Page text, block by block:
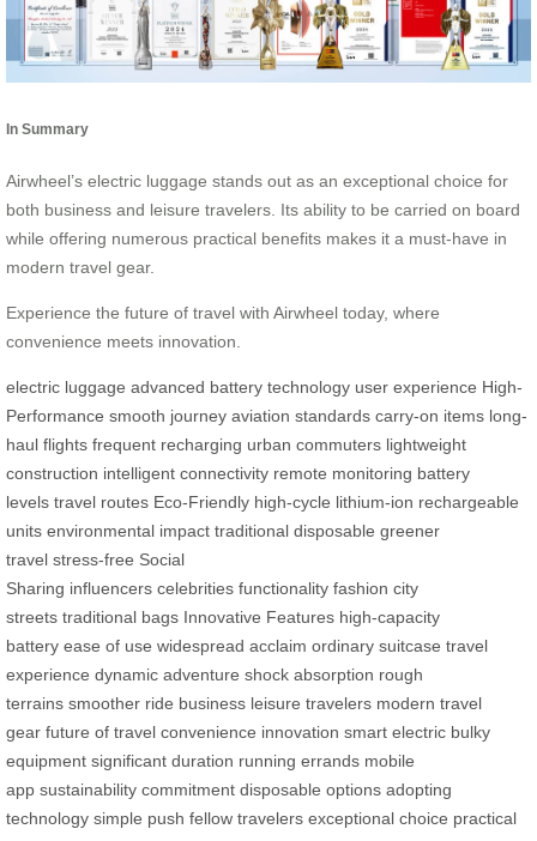
In Summary
Airwheel’s electric luggage stands out as an exceptional choice for
both business and leisure travelers. Its ability to be carried on board
while offering numerous practical benefits makes it a must-have in
modern travel gear.
Experience the future of travel with Airwheel today, where
convenience meets innovation.
electric luggage advanced battery technology user experience High-
Performance smooth journey aviation standards carry-on items long-
haul flights frequent recharging urban commuters lightweight
construction intelligent connectivity remote monitoring battery
levels travel routes Eco-Friendly high-cycle lithium-ion rechargeable
units environmental impact traditional disposable greener
travel stress-free Social
Sharing influencers celebrities functionality fashion city
streets traditional bags Innovative Features high-capacity
battery ease of use widespread acclaim ordinary suitcase travel
experience dynamic adventure shock absorption rough
terrains smoother ride business leisure travelers modern travel
gear future of travel convenience innovation smart electric bulky
equipment significant duration running errands mobile
app sustainability commitment disposable options adopting
technology simple push fellow travelers exceptional choice practical